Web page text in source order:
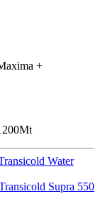
+
Water
Supra 550